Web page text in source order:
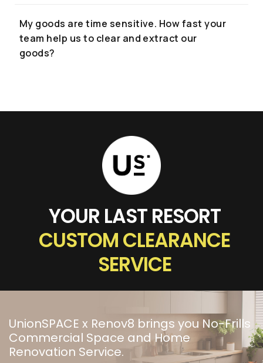
...or give us a call
(+662) 036 0600
My goods are time sensitive. How fast your
team help us to clear and extract our
goods?
YOUR LAST RESORT
CUSTOM CLEARANCE
SERVICE
UnionSPACE x Renov8 brings you No-Frills
Commercial Space and Home
Renovation Service.